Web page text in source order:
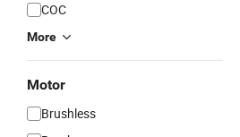
COC
More
Motor
Brushless